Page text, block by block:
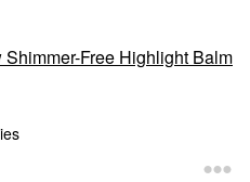
Free Highlight Balm